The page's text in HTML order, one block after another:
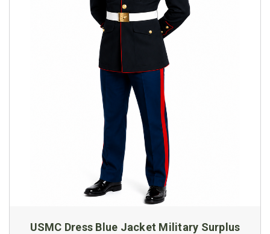
USMC Dress Blue Jacket Military Surplus